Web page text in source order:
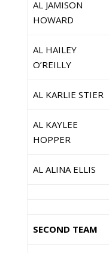
AL JAMISON
HOWARD
AL HAILEY
O’REILLY
AL KARLIE STIER
AL KAYLEE
HOPPER
AL ALINA ELLIS
SECOND TEAM